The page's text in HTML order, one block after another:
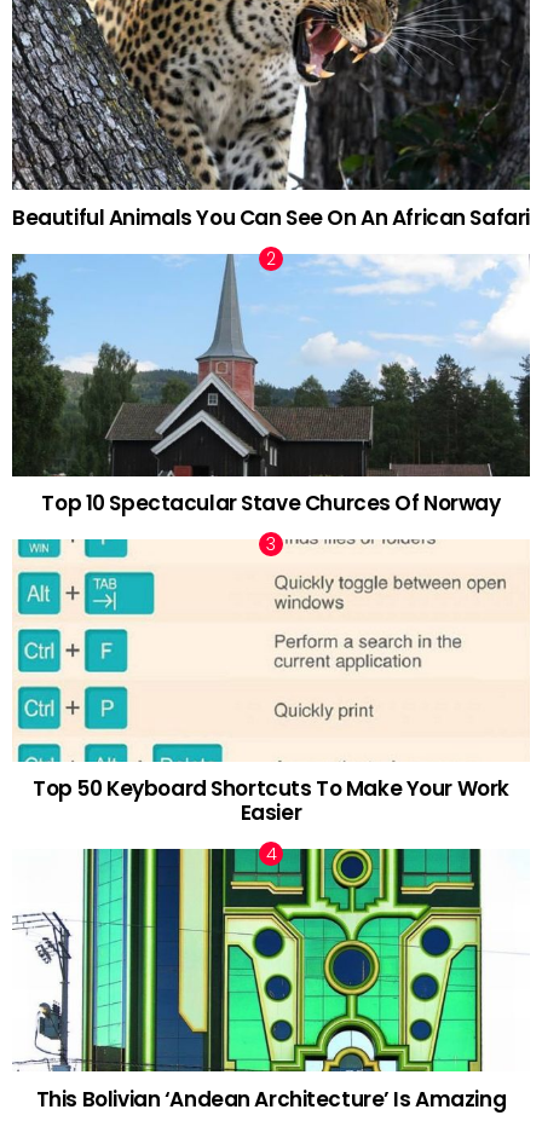
Beautiful Animals You Can See On An African Safari
Top 10 Spectacular Stave Churces Of Norway
Top 50 Keyboard Shortcuts To Make Your Work
Easier
This Bolivian ‘Andean Architecture’ Is Amazing